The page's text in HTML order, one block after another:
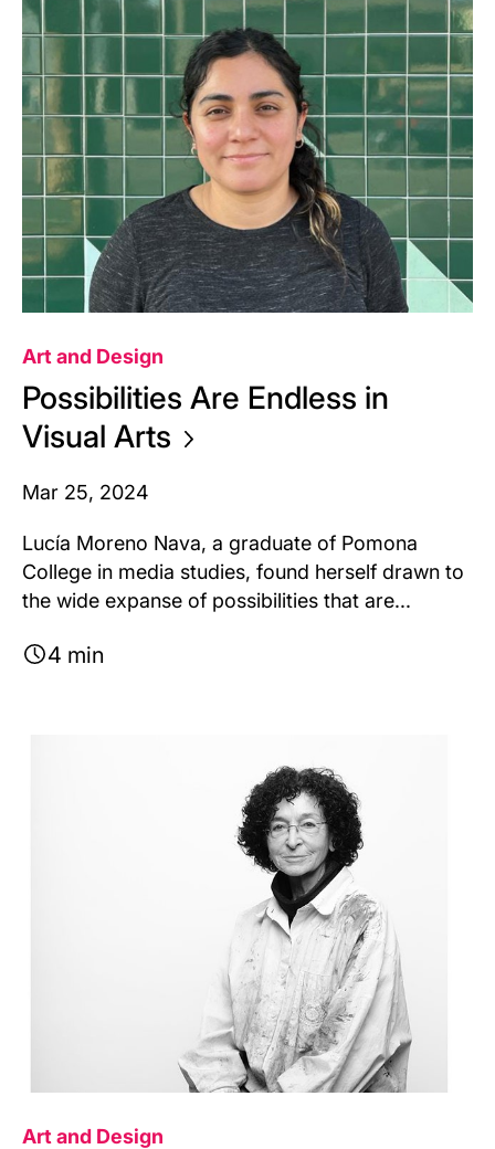
Art and Design
Possibilities Are Endless in
Visual Arts
Mar 25, 2024
Lucía Moreno Nava, a graduate of Pomona
College in media studies, found herself drawn to
the wide expanse of possibilities that are...
4 min
Art and Design